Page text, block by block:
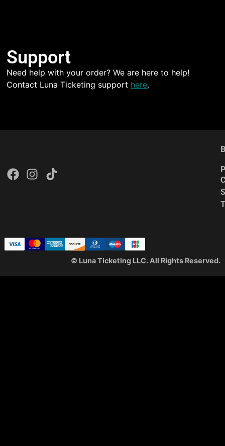
Support
Need help with your order? We are here to help!
Contact Luna Ticketing support here.
© Luna Ticketing LLC. All Rights Reserved.